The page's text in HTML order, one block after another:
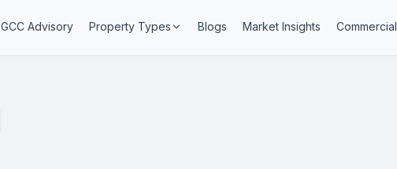
GCC Advisory Property Types Blogs Market Insights Commercial